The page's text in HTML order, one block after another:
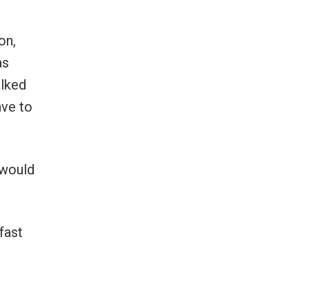
to